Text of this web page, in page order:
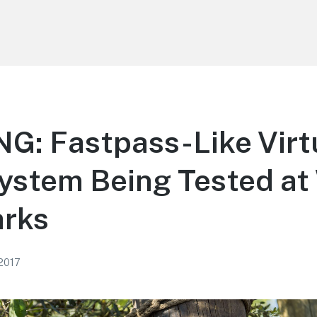
Fastpass-Like
Being Tested at